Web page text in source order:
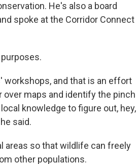
He's also a board
spoke at the Corridor Connect
workshops, and that is an effort
maps and identify the pinch
knowledge to figure out, hey,
said.
areas so that wildlife can freely
other populations.